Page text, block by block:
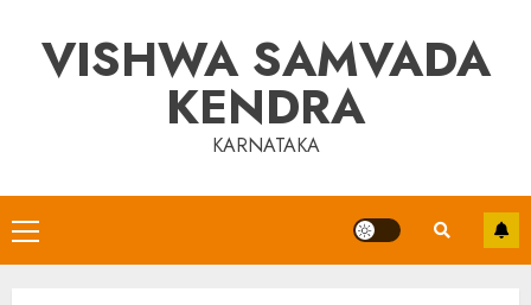
contentVISHWA SAMVADA
KENDRA
KARNATAKA
Primary
Menu